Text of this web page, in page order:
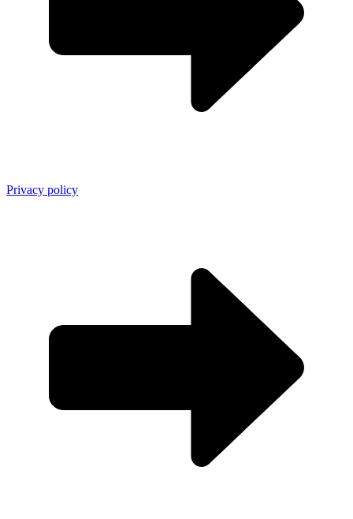
Privacy policy